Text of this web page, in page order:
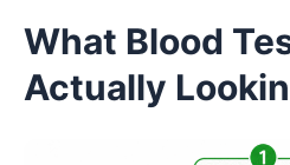
What Blood
Actually